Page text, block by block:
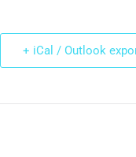
+ iCal / Outlook